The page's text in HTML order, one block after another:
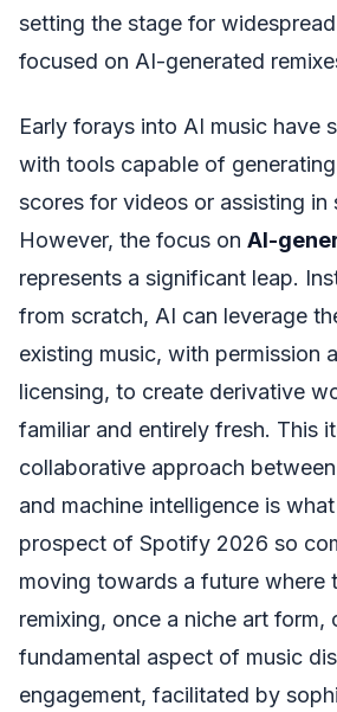
setting the stage for
focused on AI-generated
Early forays into AI music have
with tools capable of
scores for videos or assisting in
However, the focus on AI-
represents a significant leap.
from scratch, AI can leverage
existing music, with permission
licensing, to create derivative
familiar and entirely fresh. This
collaborative approach
and machine intelligence is
prospect of Spotify 2026 so
moving towards a future where
remixing, once a niche art form,
fundamental aspect of music
engagement, facilitated by